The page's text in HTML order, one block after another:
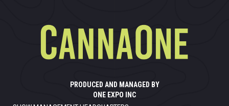
PRODUCED AND MANAGED BY
ONE EXPO INC